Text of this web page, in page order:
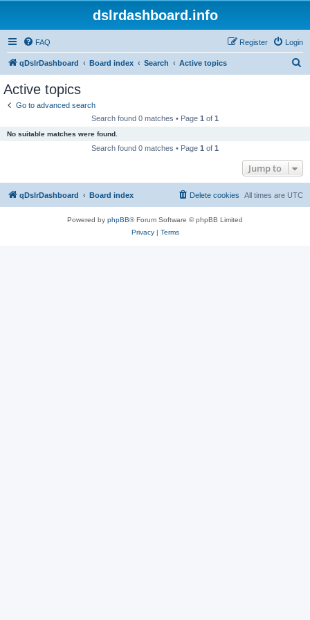
dslrdashboard.info
FAQ Login
Register
qDslrDashboard Board index Search Active topics
Active topics
Go to advanced search
Search found 0 matches • Page 1 of 1
No suitable matches were found.
Search found 0 matches • Page 1 of 1
Jump to
qDslrDashboard Board index All times are UTC
Delete cookies
Powered by phpBB® Forum Software © phpBB Limited
Privacy| Terms